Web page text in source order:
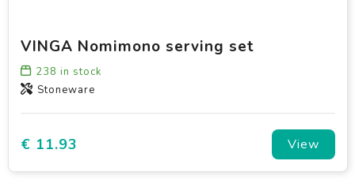
VINGA Nomimono serving set
238 in stock
Stoneware
€ 11.93 View